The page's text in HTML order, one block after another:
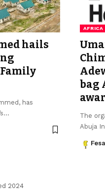
hails
has
…
bag
The
Abuja
2024